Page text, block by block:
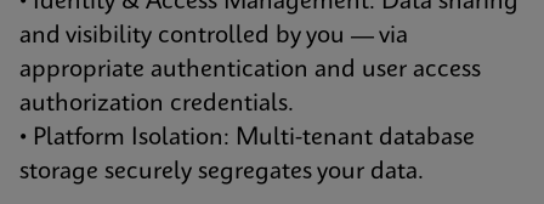
and visibility controlled by you — via
appropriate authentication and user access
authorization credentials.
• Platform Isolation: Multi-tenant database
storage securely segregates your data.